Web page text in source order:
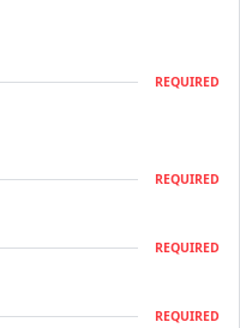
REQUIRED
REQUIRED
REQUIRED
REQUIRED